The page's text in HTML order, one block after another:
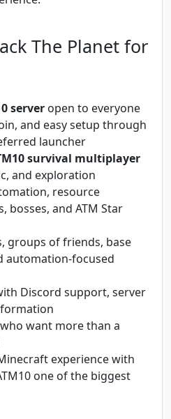
The Planet for
server open to everyone
and easy setup through
launcher
survival multiplayer
and exploration
resource
bosses, and ATM Star
groups of friends, base
automation-focused
Discord support, server
want more than a
experience with
one of the biggest